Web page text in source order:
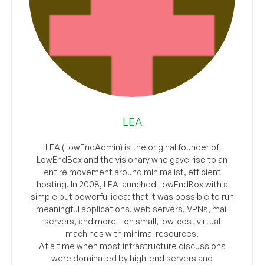
LEA
LEA (LowEndAdmin) is the original founder of
LowEndBox and the visionary who gave rise to an
entire movement around minimalist, efficient
hosting. In 2008, LEA launched LowEndBox with a
simple but powerful idea: that it was possible to run
meaningful applications, web servers, VPNs, mail
servers, and more – on small, low-cost virtual
machines with minimal resources.
At a time when most infrastructure discussions
were dominated by high-end servers and